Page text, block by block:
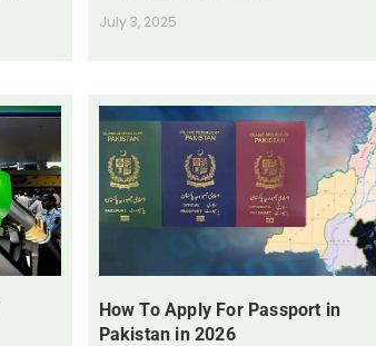
July 3, 2025
How To Apply For Passport in
Pakistan in 2026